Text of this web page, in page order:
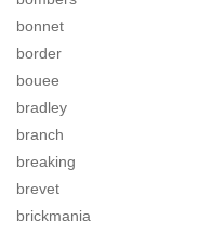
bonnet
border
bouee
bradley
branch
breaking
brevet
brickmania